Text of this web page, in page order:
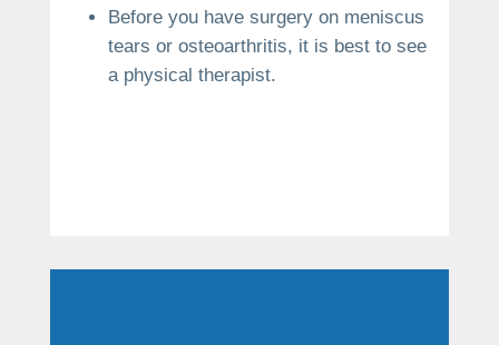
Before you have surgery on meniscus
tears or osteoarthritis, it is best to see
a physical therapist.